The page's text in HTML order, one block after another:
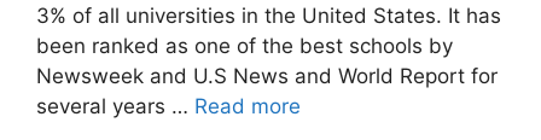
3% of all universities in the United States. It has
been ranked as one of the best schools by
Newsweek and U.S News and World Report for
several years … Read more